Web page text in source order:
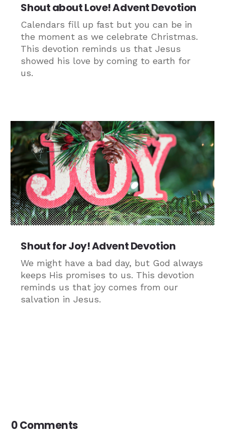
Shout about Love! Advent Devotion
Calendars fill up fast but you can be in
the moment as we celebrate Christmas.
This devotion reminds us that Jesus
showed his love by coming to earth for
us.
Shout for Joy! Advent Devotion
We might have a bad day, but God always
keeps His promises to us. This devotion
reminds us that joy comes from our
salvation in Jesus.
0 Comments